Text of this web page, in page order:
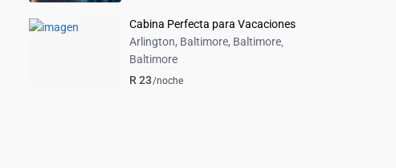
Cabina Perfecta para Vacaciones
Arlington, Baltimore, Baltimore,
Baltimore
R 23/noche